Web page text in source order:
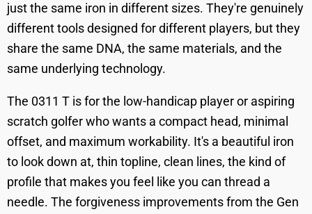
just the same iron in different sizes. They're genuinely
different tools designed for different players, but they
share the same DNA, the same materials, and the
same underlying technology.
The 0311 T is for the low-handicap player or aspiring
scratch golfer who wants a compact head, minimal
offset, and maximum workability. It's a beautiful iron
to look down at, thin topline, clean lines, the kind of
profile that makes you feel like you can thread a
needle. The forgiveness improvements from the Gen